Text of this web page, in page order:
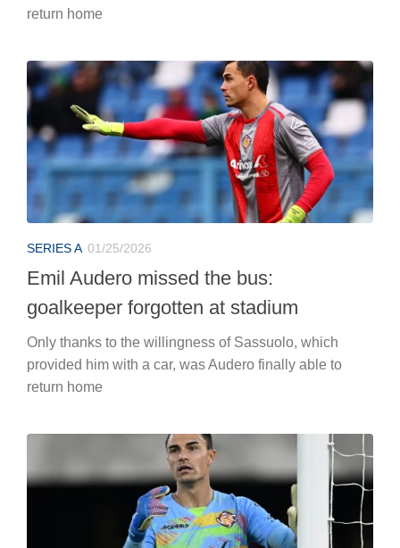
return home
SERIES A 01/25/2026
Emil Audero missed the bus:
goalkeeper forgotten at stadium
Only thanks to the willingness of Sassuolo, which
provided him with a car, was Audero finally able to
return home